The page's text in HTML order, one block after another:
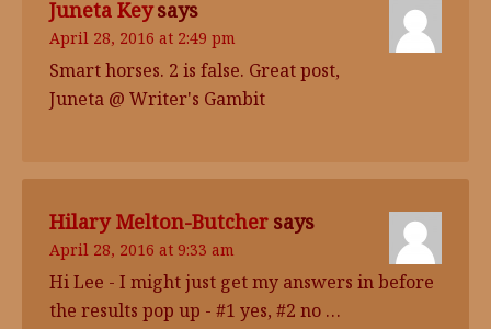
Juneta Key says
April 28, 2016 at 2:49 pm
Smart horses. 2 is false. Great post,
Juneta @ Writer's Gambit
Hilary Melton-Butcher says
April 28, 2016 at 9:33 am
Hi Lee - I might just get my answers in before
the results pop up - #1 yes, #2 no …